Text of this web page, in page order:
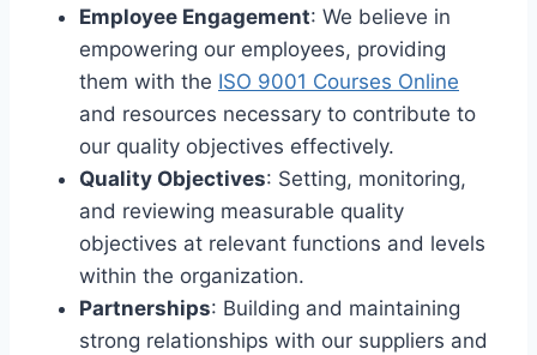
Employee Engagement: We believe in
empowering our employees, providing
them with the ISO 9001 Courses Online
and resources necessary to contribute to
our quality objectives effectively.
Quality Objectives: Setting, monitoring,
and reviewing measurable quality
objectives at relevant functions and levels
within the organization.
Partnerships: Building and maintaining
strong relationships with our suppliers and